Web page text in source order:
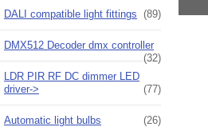
DALI compatible light fittings (89)
DMX512 Decoder dmx controller
(32)
LDR PIR RF DC dimmer LED
driver->
(77)
Automatic light bulbs (26)